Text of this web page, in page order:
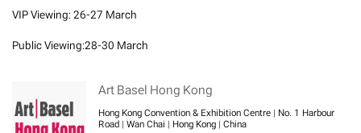
VIP Viewing: 26-27 March
Public Viewing:28-30 March
Art Basel Hong Kong
Hong Kong Convention & Exhibition Centre | No. 1 Harbour
Road | Wan Chai | Hong Kong | China